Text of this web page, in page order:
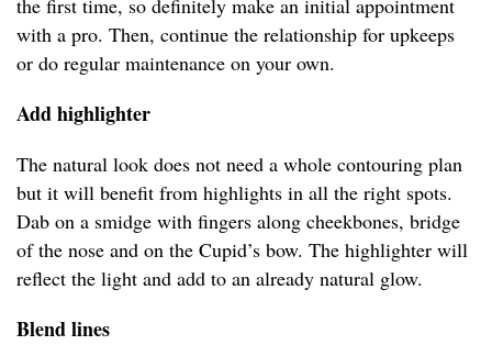
the first time, so definitely make an initial appointment
with a pro. Then, continue the relationship for upkeeps
or do regular maintenance on your own.
Add highlighter
The natural look does not need a whole contouring plan
but it will benefit from highlights in all the right spots.
Dab on a smidge with fingers along cheekbones, bridge
of the nose and on the Cupid’s bow. The highlighter will
reflect the light and add to an already natural glow.
Blend lines